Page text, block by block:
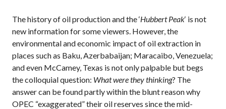
The history of oil production and the ‘Hubbert Peak‘ is not
new information for some viewers. However, the
environmental and economic impact of oil extraction in
places such as Baku, Azerbabaijan; Maracaibo, Venezuela;
and even McCamey, Texas is not only palpable but begs
the colloquial question: What were they thinking? The
answer can be found partly within the blunt reason why
OPEC “exaggerated” their oil reserves since the mid-